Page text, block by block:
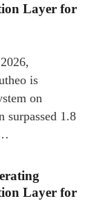
Layer for
is
on
1.8
Layer for